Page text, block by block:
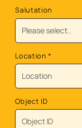
Salutation
Location*
Object ID